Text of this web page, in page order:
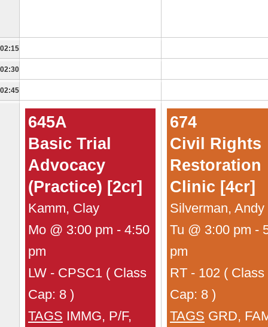
02:15
02:30
02:45
645A
Basic Trial
Advocacy
(Practice) [2cr]
Kamm, Clay
Mo @ 3:00 pm - 4:50
pm
LW - CPSC1 ( Class
Cap: 8 )
TAGS IMMG, P/F,
674
Civil Rights
Restoration
Clinic [4cr]
Silverman, Andy
Tu @ 3:00 pm -
pm
RT - 102 ( Class
Cap: 8 )
TAGS GRD,